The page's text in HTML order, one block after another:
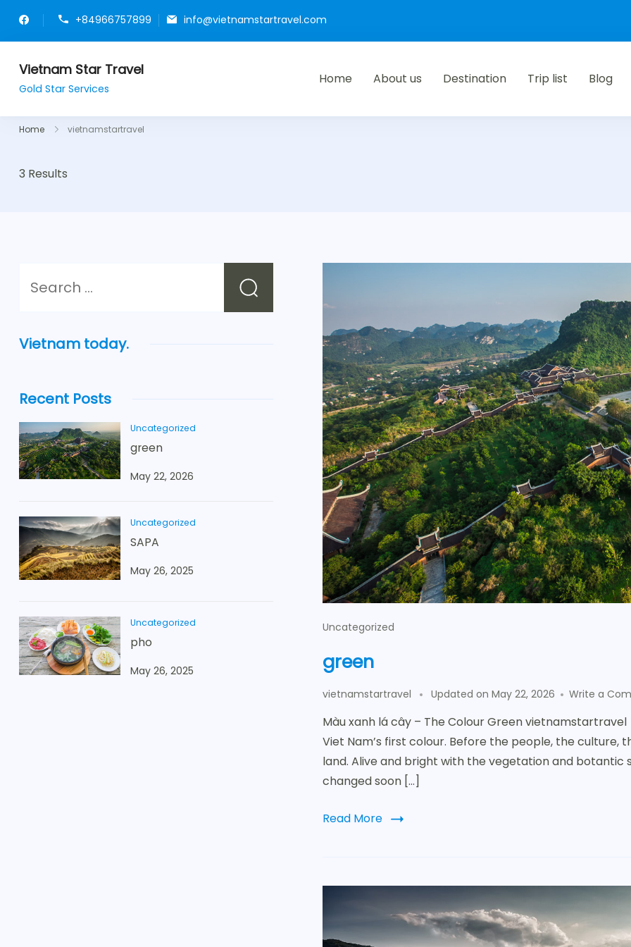
+84966757899 info@vietnamstartravel.com
Vietnam Star Travel
Gold Star Services
Home About us Destination Trip list Blog
Home vietnamstartravel
3 Results
Uncategorized
green
vietnamstartravel Updated onMay 22, 2026 Write a
Màu xanh lá cây – The Colour Green
Viet Nam’s first colour. Before the people, the culture,
land. Alive and bright with the vegetation and
changed soon […]
Read More
Vietnam today.
Recent Posts
Uncategorized
green
May 22, 2026
Uncategorized
SAPA
May 26, 2025
Uncategorized
pho
May 26, 2025